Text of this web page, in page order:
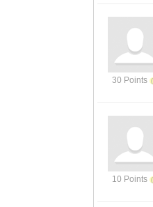
30 Points
10 Points